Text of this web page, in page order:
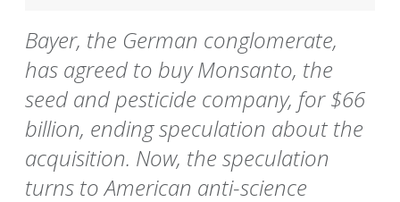
Bayer, the German conglomerate,
has agreed to buy Monsanto, the
seed and pesticide company, for $66
billion, ending speculation about the
acquisition. Now, the speculation
turns to American anti-science